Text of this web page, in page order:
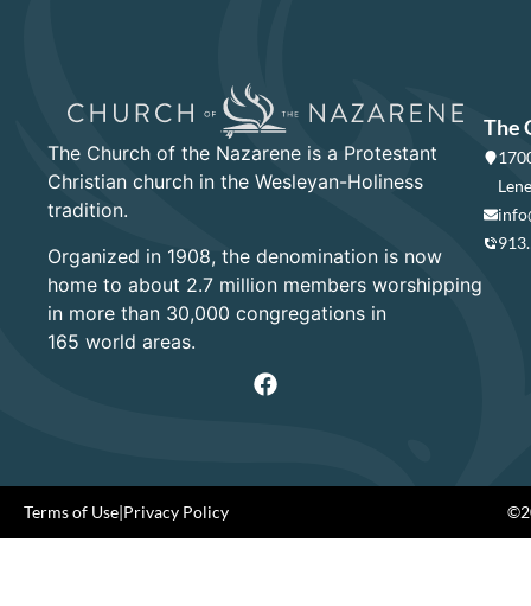
The Church of the Nazarene is a Protestant
Christian church in the Wesleyan-Holiness
tradition.
Organized in 1908, the denomination is now
home to about 2.7 million members worshipping
in more than 30,000 congregations in
165 world areas.
The
Terms of Use|Privacy Policy